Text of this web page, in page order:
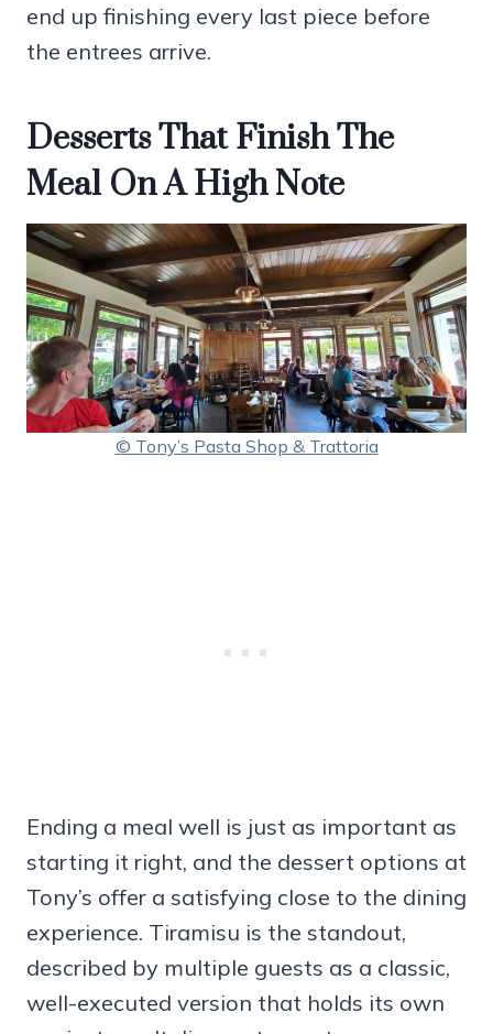
end up finishing every last piece before
the entrees arrive.
Desserts That Finish The
Meal On A High Note
© Tony’s Pasta Shop & Trattoria
Ending a meal well is just as important as
starting it right, and the dessert options at
Tony’s offer a satisfying close to the dining
experience. Tiramisu is the standout,
described by multiple guests as a classic,
well-executed version that holds its own